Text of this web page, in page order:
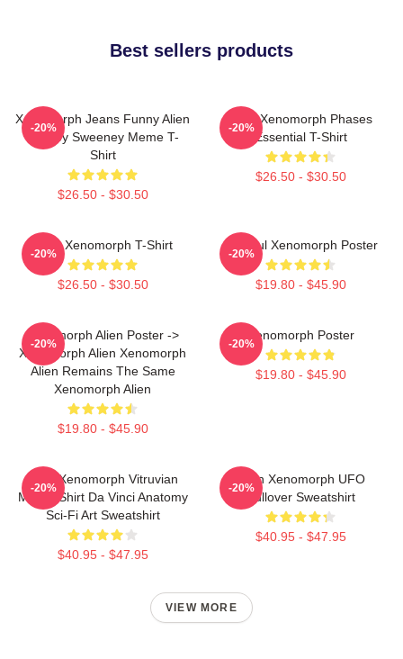
Best sellers products
Xenomorph Jeans Funny Alien
Sydney Sweeney Meme T-
Shirt
$26.50 - $30.50
-20%
Alien Xenomorph Phases
Essential T-Shirt
$26.50 - $30.50
-20%
Alien Xenomorph T-Shirt
$26.50 - $30.50
-20%
Colorful Xenomorph Poster
$19.80 - $45.90
-20%
Xenomorph Alien Poster ->
Xenomorph Alien Xenomorph
Alien Remains The Same
Xenomorph Alien
$19.80 - $45.90
-20%
Xenomorph Poster
$19.80 - $45.90
-20%
Alien Xenomorph Vitruvian
Man T-Shirt Da Vinci Anatomy
Sci-Fi Art Sweatshirt
$40.95 - $47.95
-20%
Alien Xenomorph UFO
Pullover Sweatshirt
$40.95 - $47.95
-20%
VIEW MORE